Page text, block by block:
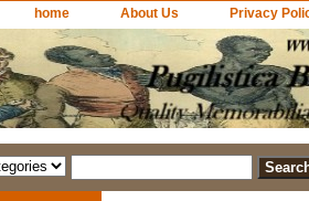
home About Us Privacy